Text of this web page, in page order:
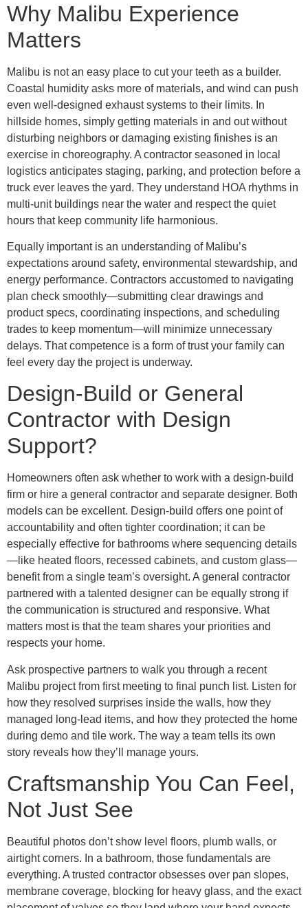
Why Malibu Experience
Matters
Malibu is not an easy place to cut your teeth as a builder.
Coastal humidity asks more of materials, and wind can push
even well-designed exhaust systems to their limits. In
hillside homes, simply getting materials in and out without
disturbing neighbors or damaging existing finishes is an
exercise in choreography. A contractor seasoned in local
logistics anticipates staging, parking, and protection before a
truck ever leaves the yard. They understand HOA rhythms in
multi-unit buildings near the water and respect the quiet
hours that keep community life harmonious.
Equally important is an understanding of Malibu’s
expectations around safety, environmental stewardship, and
energy performance. Contractors accustomed to navigating
plan check smoothly—submitting clear drawings and
product specs, coordinating inspections, and scheduling
trades to keep momentum—will minimize unnecessary
delays. That competence is a form of trust your family can
feel every day the project is underway.
Design-Build or General
Contractor with Design
Support?
Homeowners often ask whether to work with a design-build
firm or hire a general contractor and separate designer. Both
models can be excellent. Design-build offers one point of
accountability and often tighter coordination; it can be
especially effective for bathrooms where sequencing details
—like heated floors, recessed cabinets, and custom glass—
benefit from a single team’s oversight. A general contractor
partnered with a talented designer can be equally strong if
the communication is structured and responsive. What
matters most is that the team shares your priorities and
respects your home.
Ask prospective partners to walk you through a recent
Malibu project from first meeting to final punch list. Listen for
how they resolved surprises inside the walls, how they
managed long-lead items, and how they protected the home
during demo and tile work. The way a team tells its own
story reveals how they’ll manage yours.
Craftsmanship You Can Feel,
Not Just See
Beautiful photos don’t show level floors, plumb walls, or
airtight corners. In a bathroom, those fundamentals are
everything. A trusted contractor obsesses over pan slopes,
membrane coverage, blocking for heavy glass, and the exact